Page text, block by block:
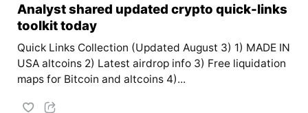
Analyst shared updated crypto quick-links
toolkit today
Quick Links Collection (Updated August 3) 1) MADE IN
USA altcoins 2) Latest airdrop info 3) Free liquidation
maps for Bitcoin and altcoins 4)...